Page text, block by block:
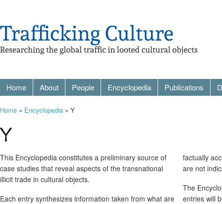
Home About People Encyclopedia Publications
Home » Encyclopedia » Y
Y
This Encyclopedia constitutes a preliminary source of
case studies that reveal aspects of the transnational
illicit trade in cultural objects.
Each entry synthesizes information taken from what are
factually
are not
The
entries will